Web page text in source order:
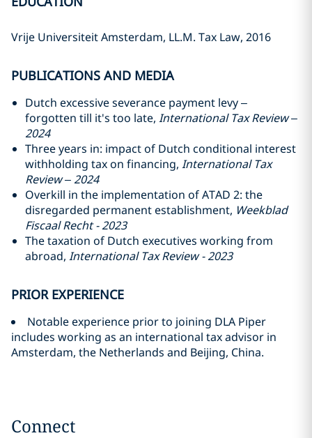
Vrije Universiteit Amsterdam, LL.M. Tax Law, 2016
PUBLICATIONS AND MEDIA
Dutch excessive severance payment levy –
forgotten till it's too late, International Tax Review –
2024
Three years in: impact of Dutch conditional interest
withholding tax on financing, International Tax
Review – 2024
Overkill in the implementation of ATAD 2: the
disregarded permanent establishment, Weekblad
Fiscaal Recht - 2023
The taxation of Dutch executives working from
abroad, International Tax Review - 2023
PRIOR EXPERIENCE
Notable experience prior to joining DLA Piper
includes working as an international tax advisor in
Amsterdam, the Netherlands and Beijing, China.
Connect